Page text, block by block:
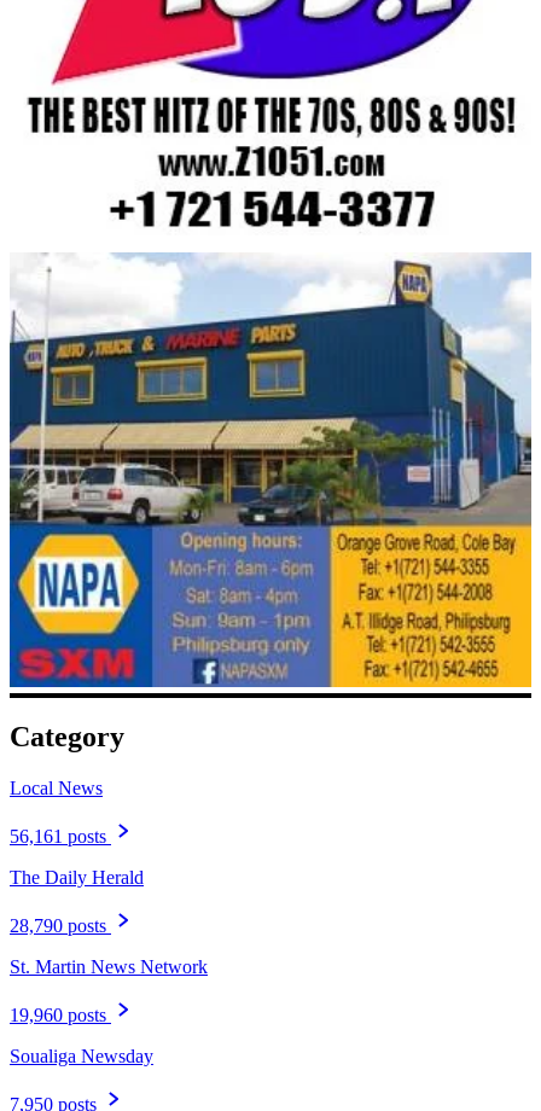
Category
Local News
56,161 posts
The Daily Herald
28,790 posts
St. Martin News Network
19,960 posts
Soualiga Newsday
7,950 posts